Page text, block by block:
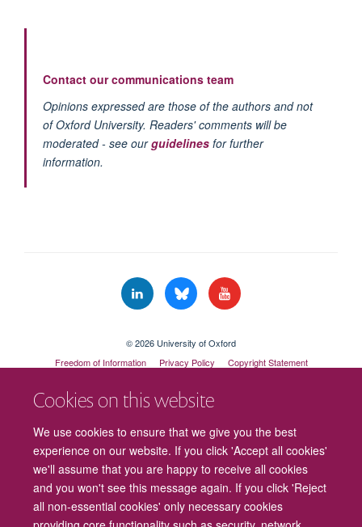
Cookies on this website
We use cookies to ensure that we give you the best
experience on our website. If you click 'Accept all cookies'
we'll assume that you are happy to receive all cookies
and you won't see this message again. If you click 'Reject
all non-essential cookies' only necessary cookies
Contact our communications team
Opinions expressed are those of the authors and not
of Oxford University. Readers' comments will be
moderated - see ourguidelinesfor further
information.
© 2026 University of Oxford
Freedom of Information
Privacy Policy
Copyright Statement